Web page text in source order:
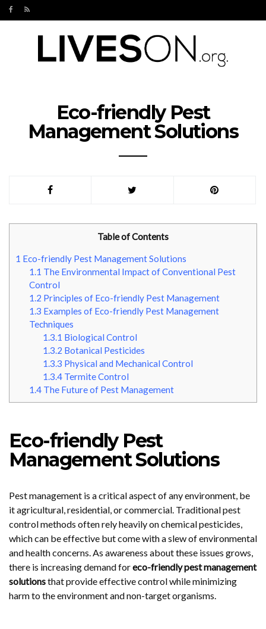
Eco-friendly Pest
Management Solutions
Table of Contents
1 Eco-friendly Pest Management Solutions
1.1 The Environmental Impact of Conventional Pest
Control
1.2 Principles of Eco-friendly Pest Management
1.3 Examples of Eco-friendly Pest Management
Techniques
1.3.1 Biological Control
1.3.2 Botanical Pesticides
1.3.3 Physical and Mechanical Control
1.3.4Termite Control
1.4The Future of Pest Management
Eco-friendly Pest
Management Solutions
Pest management is a critical aspect of any environment, be
it agricultural, residential, or commercial. Traditional pest
control methods often rely heavily on chemical pesticides,
which can be effective but come with a slew of environmental
and health concerns. As awareness about these issues grows,
there is increasing demand foreco-friendly pest management
solutionsthat provide effective control while minimizing
harm to the environment and non-target organisms.